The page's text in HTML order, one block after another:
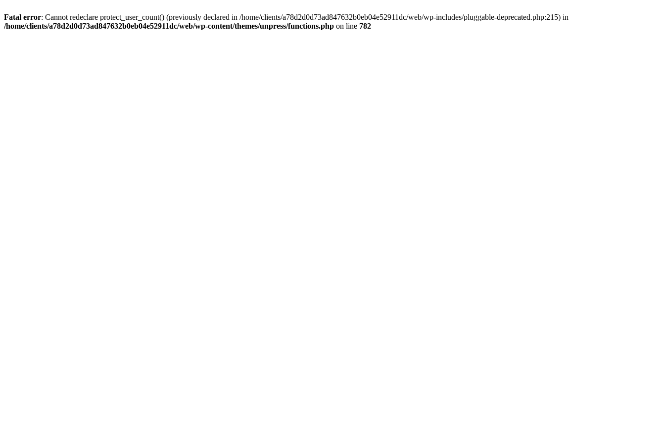
Fatal error: Cannot redeclare protect_user_count() (previously declared in /home/clients/a78d2d0d73ad847632b0eb04e52911dc/web/wp-includes/pluggable-deprecated.php:215) in
/home/clients/a78d2d0d73ad847632b0eb04e52911dc/web/wp-content/themes/unpress/functions.php on line 782